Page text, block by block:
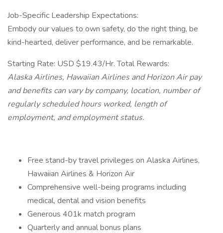
Job-Specific Leadership Expectations:
Embody our values to own safety, do the right thing, be
kind-hearted, deliver performance, and be remarkable.
Starting Rate: USD $19.43/Hr. Total Rewards:
Alaska Airlines, Hawaiian Airlines and Horizon Air pay
and benefits can vary by company, location, number of
regularly scheduled hours worked, length of
employment, and employment status.
Free stand-by travel privileges on Alaska Airlines,
Hawaiian Airlines & Horizon Air
Comprehensive well-being programs including
medical, dental and vision benefits
Generous 401k match program
Quarterly and annual bonus plans